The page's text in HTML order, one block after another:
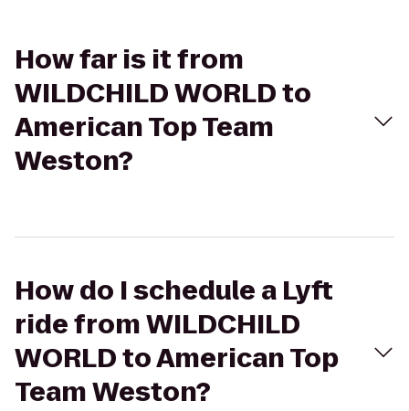
How far is it from
WILDCHILD WORLD to
American Top Team
Weston?
How do I schedule a Lyft
ride from WILDCHILD
WORLD to American Top
Team Weston?